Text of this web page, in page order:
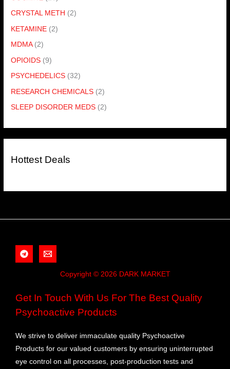
CRYSTAL METH (2)
KETAMINE (2)
MDMA (2)
OPIOIDS (9)
PSYCHEDELICS (32)
RESEARCH CHEMICALS (2)
SLEEP DISORDER MEDS (2)
Hottest Deals
Copyright © 2026 DARK MARKET
Get In Touch With Us For The Best Quality
Psychoactive Products
We strive to deliver immaculate quality Psychoactive
Products for our valued customers by ensuring uninterrupted
eye control on all processes, post-production tests and